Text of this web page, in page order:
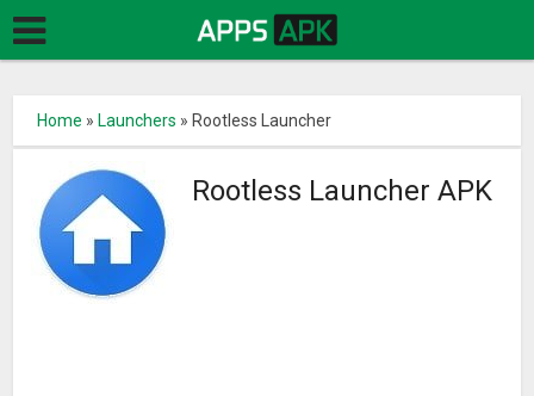
Home » Launchers » Rootless Launcher
Rootless Launcher APK